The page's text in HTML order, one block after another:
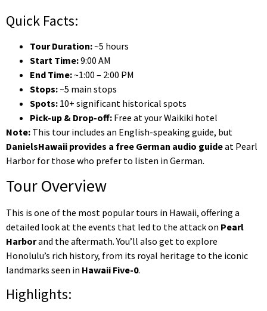
Quick Facts:
Tour Duration:~5 hours
Start Time:9:00 AM
End Time:~1:00 – 2:00 PM
Stops:~5 main stops
Spots: 10+ significant historical spots
Pick-up & Drop-off: Free at your Waikiki hotel
Note: This tour includes an English-speaking guide, but
DanielsHawaii provides a free German audio guideat Pearl
Harbor for those who prefer to listen in German.
Tour Overview
This is one of the most popular tours in Hawaii, offering a
detailed look at the events that led to the attack on Pearl
Harborand the aftermath. You’ll also get to explore
Honolulu’s rich history, from its royal heritage to the iconic
landmarks seen in Hawaii Five-0.
Highlights: